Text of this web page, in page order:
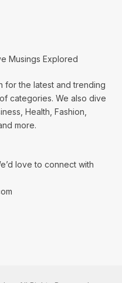
Musings Explored
for the latest and trending
categories. We also dive
Health, Fashion,
more.
love to connect with